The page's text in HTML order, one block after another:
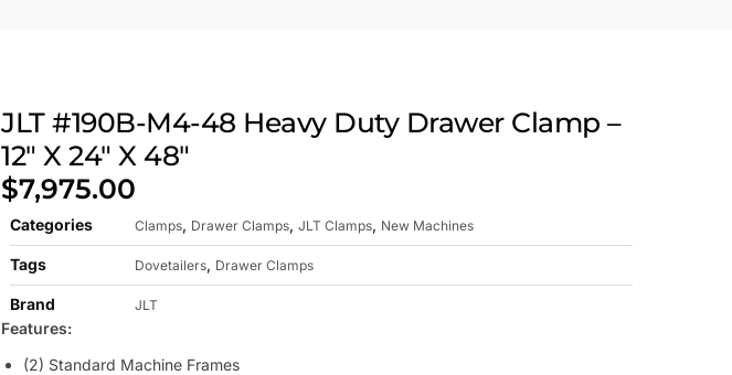
JLT #190B-M4-48 Heavy Duty Drawer Clamp –
12″ X 24″ X 48″
$7,975.00
Categories Clamps, Drawer Clamps, JLT Clamps, New Machines
Tags Dovetailers, Drawer Clamps
Brand JLT
Features:
(2) Standard Machine Frames